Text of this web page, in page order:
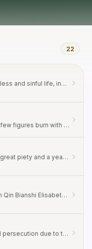
22
As a young man, Peter led a reckless and sinful life, indulging in worldly pleasures.
In the annals of the early Church, few figures burn with the quiet intensity of a devoted collaborator who labored…
From an early age, he displayed great piety and a yearning for spiritual knowledge.
He was the son of Saint Elisabeth Qin Bianshi Elisabeth, a devout Catholic who belonged to the apostolic vicariate of…
He came from a family that faced persecution due to their religious and political beliefs.